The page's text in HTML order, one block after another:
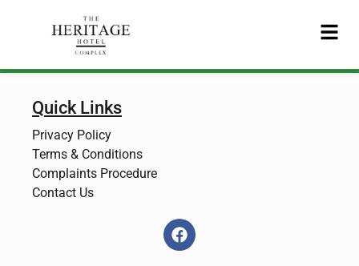
Quick Links
Privacy Policy
Terms & Conditions
Complaints Procedure
Contact Us